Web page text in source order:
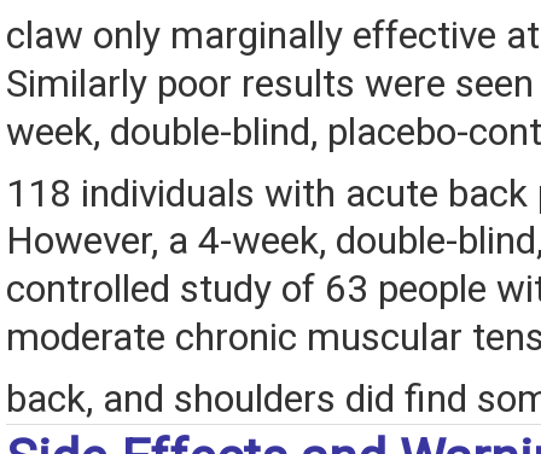
claw only marginally effective
Similarly poor results were
week, double-blind, placebo-
118 individuals with acute back
However, a 4-week, double-
controlled study of 63 people
moderate chronic muscular
back, and shoulders did find